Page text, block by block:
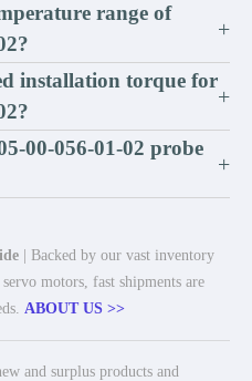
range of
+
installation torque for
+
00-056-01-02 probe
+
| Backed by our vast inventory
motors, fast shipments are
ABOUT US >>
and surplus products and